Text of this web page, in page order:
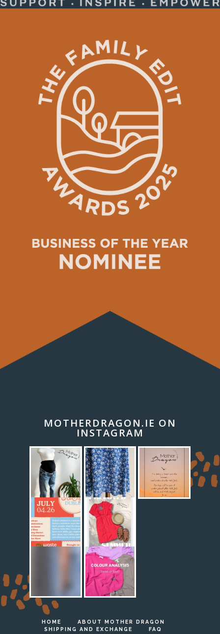
MOTHERDRAGON.IE ON
INSTAGRAM
HOME
ABOUT MOTHER DRAGON
SHIPPING AND EXCHANGE
FAQ